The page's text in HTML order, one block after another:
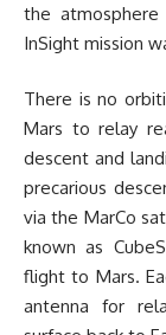
the
InSight mission
There is no
Mars to relay
descent and
precarious
via the MarCo
known as
flight to Mars.
antenna for